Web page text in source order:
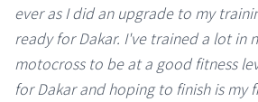
ever as I did an upgrade to my
ready for Dakar. I've trained a lot in
motocross to be at a good fitness
for Dakar and hoping to finish is my